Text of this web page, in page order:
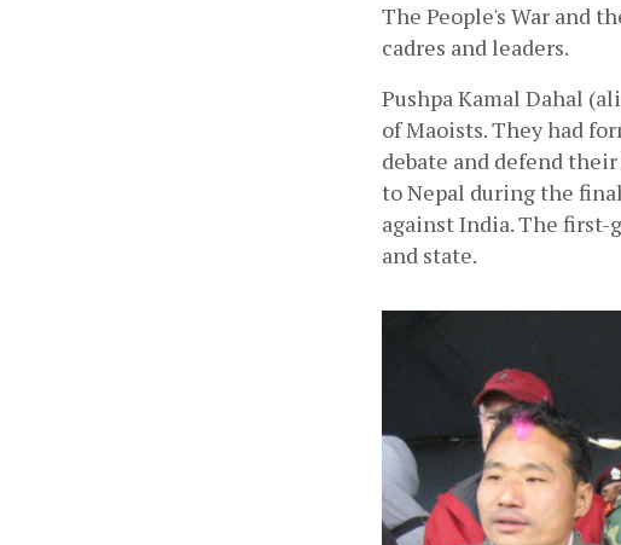
The People's War and
cadres and leaders.
Pushpa Kamal Dahal
of Maoists. They had
debate and defend
to Nepal during the
against India. The first-
and state.